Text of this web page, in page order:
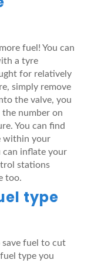
fuel! You can
a tyre
for relatively
simply remove
the valve, you
number on
You can find
within your
can inflate your
stations
too.
type
save fuel to cut
type you